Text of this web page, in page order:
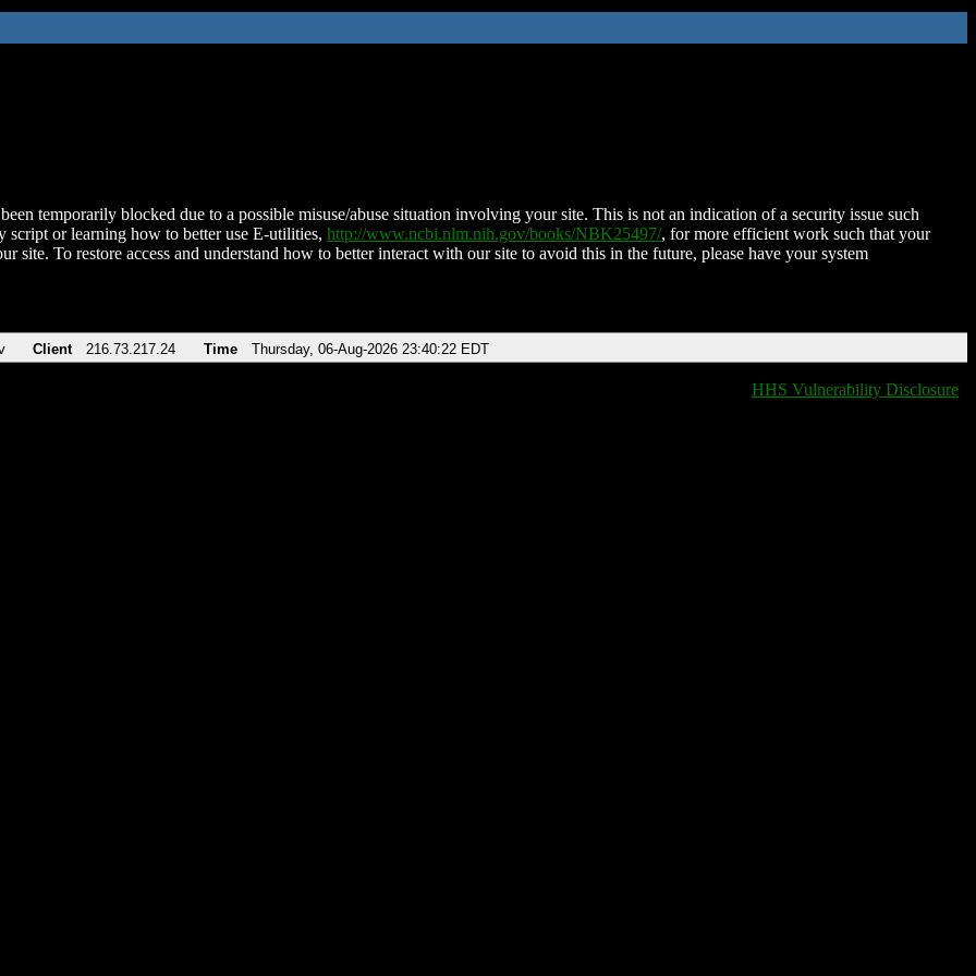
temporarily blocked due to a possible misuse/abuse situation involving your site. This is not an indication of a security issue such
script or learning how to better use E-utilities, http://www.ncbi.nlm.nih.gov/books/NBK25497/, for more efficient work such that your
site. To restore access and understand how to better interact with our site to avoid this in the future, please have your system
Client 216.73.217.24 Time Thursday, 06-Aug-2026 23:40:22 EDT
HHS Vulnerability Disclosure